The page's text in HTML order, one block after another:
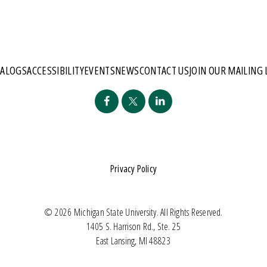
ACCESSIBILITYEVENTSNEWSCONTACT USJOIN OUR MAILING
© 2026 Michigan State University. All Rights Reserved.
1405 S. Harrison Rd., Ste. 25
East Lansing, MI 48823
Privacy Policy